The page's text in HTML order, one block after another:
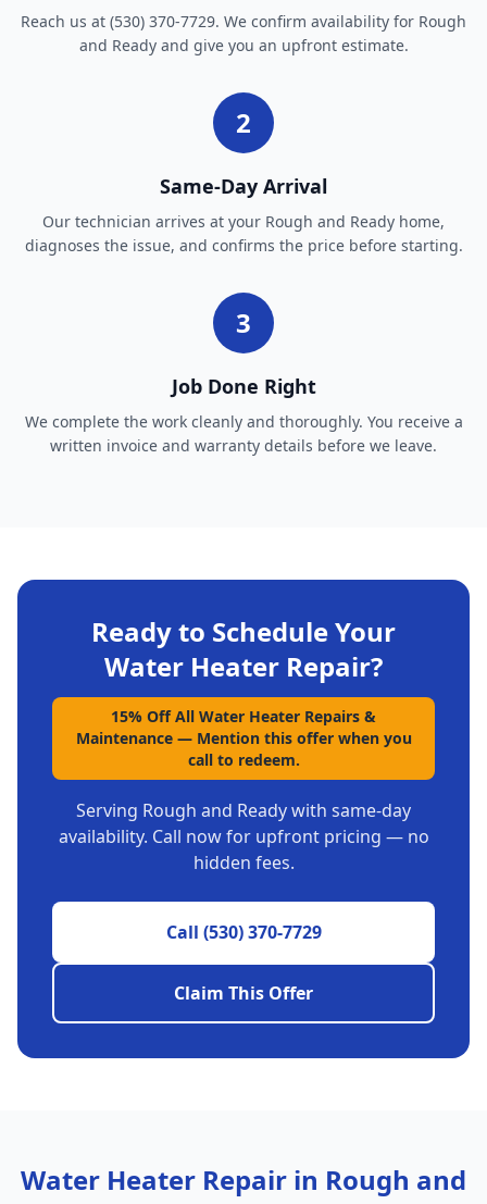
Reach us at (530) 370-7729. We confirm availability for Rough
and Ready and give you an upfront estimate.
2
Same-Day Arrival
Our technician arrives at your Rough and Ready home,
diagnoses the issue, and confirms the price before starting.
3
Job Done Right
We complete the work cleanly and thoroughly. You receive a
written invoice and warranty details before we leave.
Ready to Schedule Your
Water Heater Repair?
15% Off All Water Heater Repairs &
Maintenance— Mention this offer when you
call to redeem.
Serving Rough and Readywith same-day
availability. Call now for upfront pricing — no
hidden fees.
Call (530) 370-7729
Claim This Offer
Water Heater Repair in Rough and